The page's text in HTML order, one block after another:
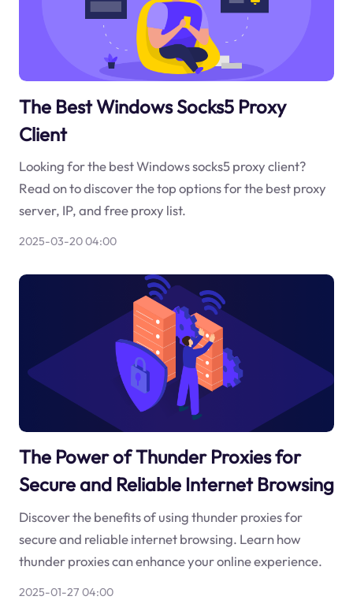
The Best Windows Socks5 Proxy
Client
Looking for the best Windows socks5 proxy client?
Read on to discover the top options for the best proxy
server, IP, and free proxy list.
2025-03-20 04:00
The Power of Thunder Proxies for
Secure and Reliable Internet Browsing
Discover the benefits of using thunder proxies for
secure and reliable internet browsing. Learn how
thunder proxies can enhance your online experience.
2025-01-27 04:00